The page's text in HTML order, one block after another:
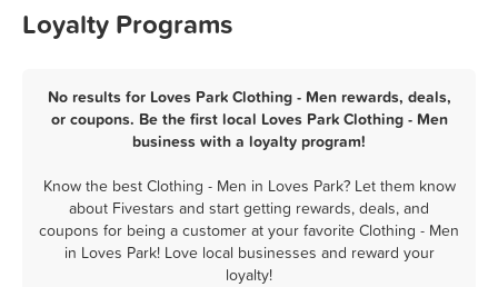
Loyalty Programs
No results for Loves Park Clothing - Men rewards, deals,
or coupons. Be the first local Loves Park Clothing - Men
business with a loyalty program!
Know the best Clothing - Men in Loves Park? Let them know
about Fivestars and start getting rewards, deals, and
coupons for being a customer at your favorite Clothing - Men
in Loves Park! Love local businesses and reward your
loyalty!